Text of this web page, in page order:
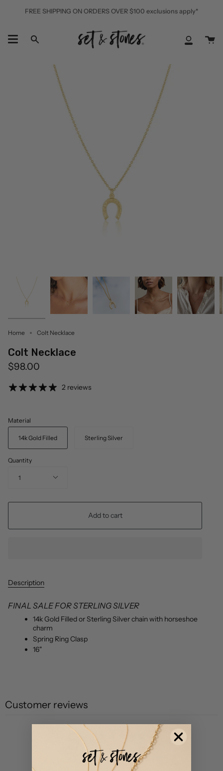
FREE SHIPPING ON ORDERS OVER $100 exclusions apply*
Search
My
Home Colt Necklace
Colt Necklace
$98.00
2 reviews
Material
14k Gold Filled Sterling Silver
Quantity
1
Add to cart
Description
FINAL SALE FOR STERLING SILVER
14k Gold Filled or Sterling Silver chain with horseshoe
charm
Spring Ring Clasp
16"
Customer reviews
5 / 52 reviews